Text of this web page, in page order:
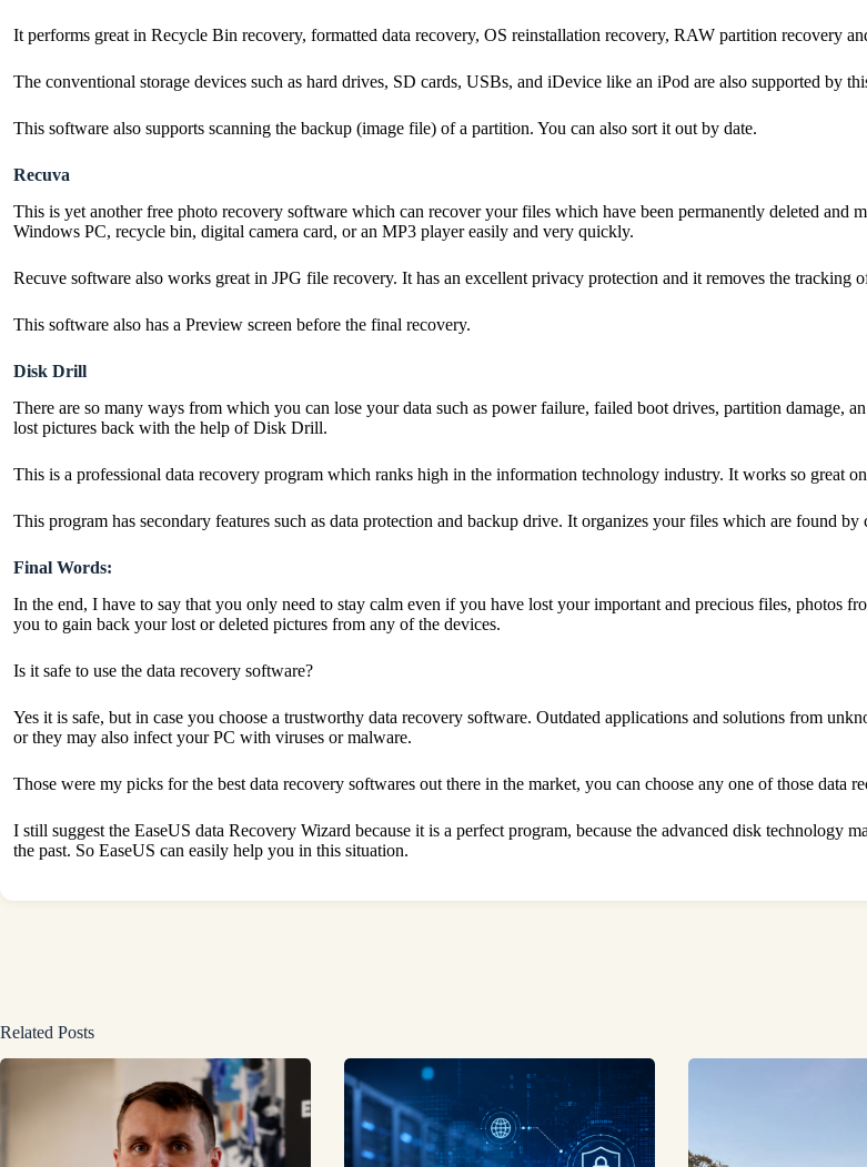
It performs great in Recycle Bin recovery, formatted data recovery, OS reinstallation recovery, RAW partition recovery
The conventional storage devices such as hard drives, SD cards, USBs, and iDevice like an iPod are also supported by
This software also supports scanning the backup (image file) of a partition. You can also sort it out by date.
Recuva
This is yet another free photo recovery software which can recover your files which have been permanently deleted and
Windows PC, recycle bin, digital camera card, or an MP3 player easily and very quickly.
Recuve software also works great in JPG file recovery. It has an excellent privacy protection and it removes the tracking
This software also has a Preview screen before the final recovery.
Disk Drill
There are so many ways from which you can lose your data such as power failure, failed boot drives, partition damage,
lost pictures back with the help of Disk Drill.
This is a professional data recovery program which ranks high in the information technology industry. It works so great
This program has secondary features such as data protection and backup drive. It organizes your files which are found
Final Words:
In the end, I have to say that you only need to stay calm even if you have lost your important and precious files,
you to gain back your lost or deleted pictures from any of the devices.
Is it safe to use the data recovery software?
Yes it is safe, but in case you choose a trustworthy data recovery software. Outdated applications and solutions from
or they may also infect your PC with viruses or malware.
Those were my picks for the best data recovery softwares out there in the market, you can choose any one of those data
I still suggest the EaseUS data Recovery Wizard because it is a perfect program, because the advanced disk
the past. So EaseUS can easily help you in this situation.
Related Posts